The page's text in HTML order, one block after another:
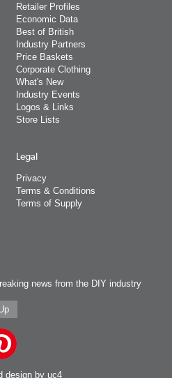
Retailer Profiles
Economic Data
Best of British
Industry Partners
Price Baskets
Corporate Clothing
What's New
Industry Events
Logos & Links
Store Lists
Legal
Privacy
Terms & Conditions
Terms of Supply
news from the DIY industry
design by uc4